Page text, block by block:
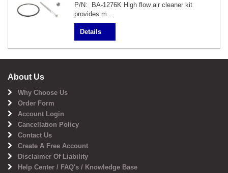
P/N: BA-1276K High flow air cleaner kit
provides m...
Details
About Us
Why Choose Us
Order Form
Account Login
Cancellation Policy
Contact Us
Create A Free Account
Disclaimer Of Liability
Help Center / FAQ's / Knowledge Base